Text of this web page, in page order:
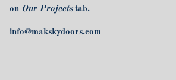
on Our Projects tab.
info@makskydoors.com